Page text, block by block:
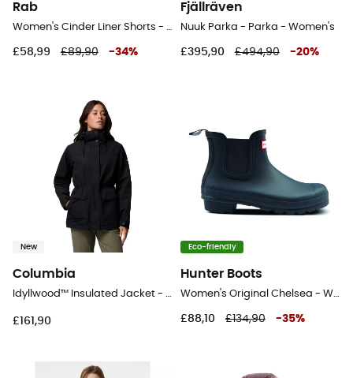
Rab
Women's Cinder Liner Shorts - Cycling shorts - Women's
£58,99 £89,90 -34%
Fjällräven
Nuuk Parka - Parka - Women's
£395,90 £494,90 -20%
New
Columbia
Idyllwood™ Insulated Jacket - Coat - Women's
£161,90
Eco-friendly
Hunter Boots
Women's Original Chelsea - Wellington boots - Women's
£88,10 £134,90 -35%